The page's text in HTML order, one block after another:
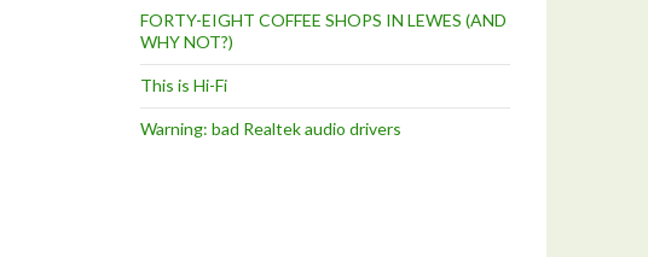
FORTY-EIGHT COFFEE SHOPS IN LEWES (AND
WHY NOT?)
This is Hi-Fi
Warning: bad Realtek audio drivers